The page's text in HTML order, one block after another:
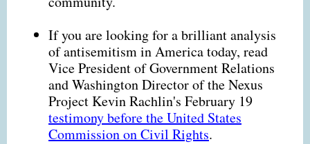
If you are looking for a brilliant analysis
of antisemitism in America today, read
Vice President of Government Relations
and Washington Director of the Nexus
Project Kevin Rachlin's February 19
testimony before the United States
Commission on Civil Rights.